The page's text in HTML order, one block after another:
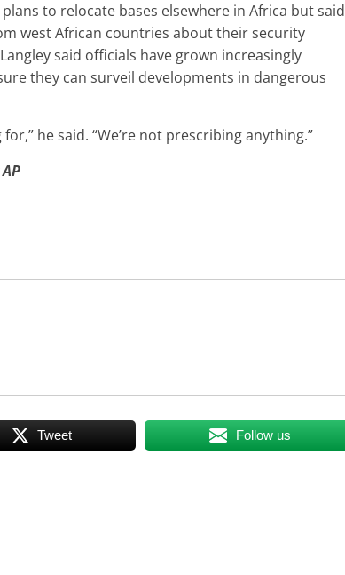
to relocate bases elsewhere in Africa but said
west African countries about their security
said officials have grown increasingly
they can surveil developments in dangerous
he said. “We’re not prescribing anything.”
Tweet Follow us